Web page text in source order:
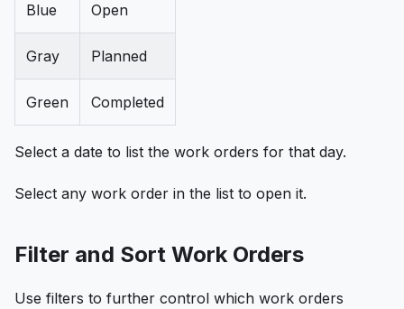
Blue Open
Gray Planned
Green Completed
Select a date to list the work orders for that day.
Select any work order in the list to open it.
Filter and Sort Work Orders
Use filters to further control which work orders